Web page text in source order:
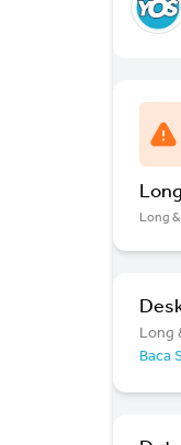
Long
Long
Baca